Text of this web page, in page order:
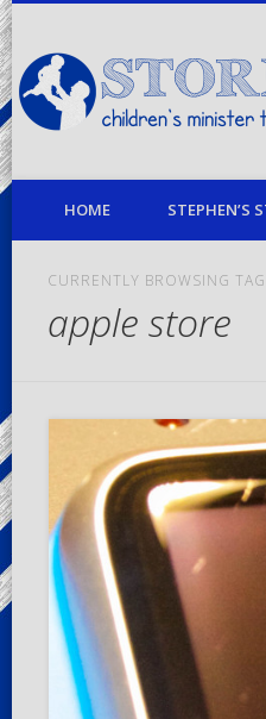
children's minister turned stay-
HOME STEPHEN’S
CURRENTLY BROWSING TAG
apple store